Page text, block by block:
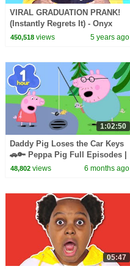
VIRAL GRADUATION PRANK!
(Instantly Regrets It) - Onyx
Family
450,518views 5 years ago
1:02:50
Daddy Pig Loses the Car Keys
🚗🔑 Peppa Pig Full Episodes |
1 Hour of Kids Cartoons
48,802views 6 months ago
05:47